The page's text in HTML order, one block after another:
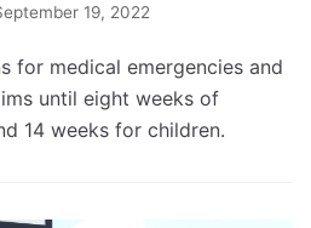
19, 2022
for medical emergencies and
until eight weeks of
14 weeks for children.